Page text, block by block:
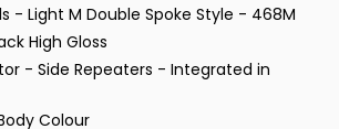
- Light M Double Spoke Style - 468M
High Gloss
- Side Repeaters - Integrated in
Colour